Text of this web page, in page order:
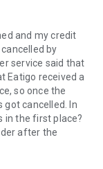
and my credit
by
service said that
Eatigo received a
so once the
cancelled. In
in the first place?
after the